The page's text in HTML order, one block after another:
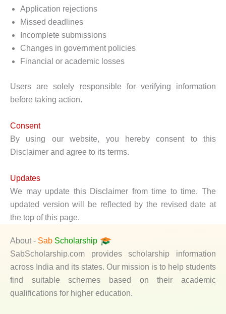
Application rejections
Missed deadlines
Incomplete submissions
Changes in government policies
Financial or academic losses
Users are solely responsible for verifying information
before taking action.
Consent
By using our website, you hereby consent to this
Disclaimer and agree to its terms.
Updates
We may update this Disclaimer from time to time. The
updated version will be reflected by the revised date at
the top of this page.
About - Sab Scholarship
SabScholarship.com provides scholarship information
across India and its states. Our mission is to help students
find suitable schemes based on their academic
qualifications for higher education.